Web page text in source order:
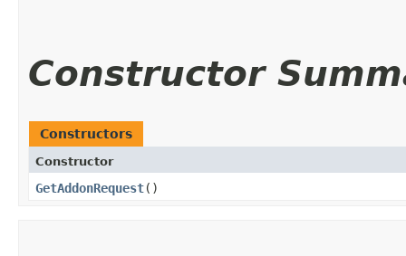
Constructor
Constructors
Constructor
GetAddonRequest()